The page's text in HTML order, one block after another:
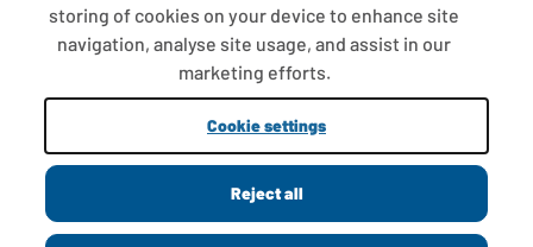
FAQS
T&CS
COOKIE SETTINGS
PROMOTIONS AND OFFERS
storing of cookies on your device to enhance site
navigation, analyse site usage, and assist in our
marketing efforts.
Cookie settings
Reject all